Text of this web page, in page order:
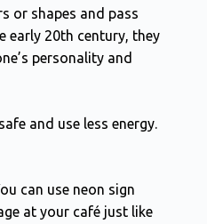
or shapes and pass
early 20th century, they
personality and
and use less energy.
can use neon sign
at your café just like